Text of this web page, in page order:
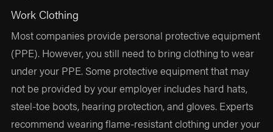
Work Clothing
Most companies provide personal protective equipment
(PPE). However, you still need to bring clothing to wear
under your PPE. Some protective equipment that may
not be provided by your employer includes hard hats,
steel-toe boots, hearing protection, and gloves. Experts
recommend wearing flame-resistant clothing under your